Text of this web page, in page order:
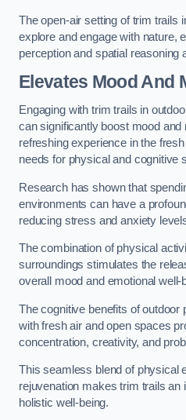
The open-air setting of trim trails
explore and engage with nature,
perception and spatial reasoning
Elevates Mood And
Engaging with trim trails in
can significantly boost mood
refreshing experience in the
needs for physical and cognitive
Research has shown that
environments can have a
reducing stress and anxiety
The combination of physical
surroundings stimulates the
overall mood and emotional well-
The cognitive benefits of outdoor
with fresh air and open spaces
concentration, creativity, and
This seamless blend of physical
rejuvenation makes trim trails an
holistic well-being.